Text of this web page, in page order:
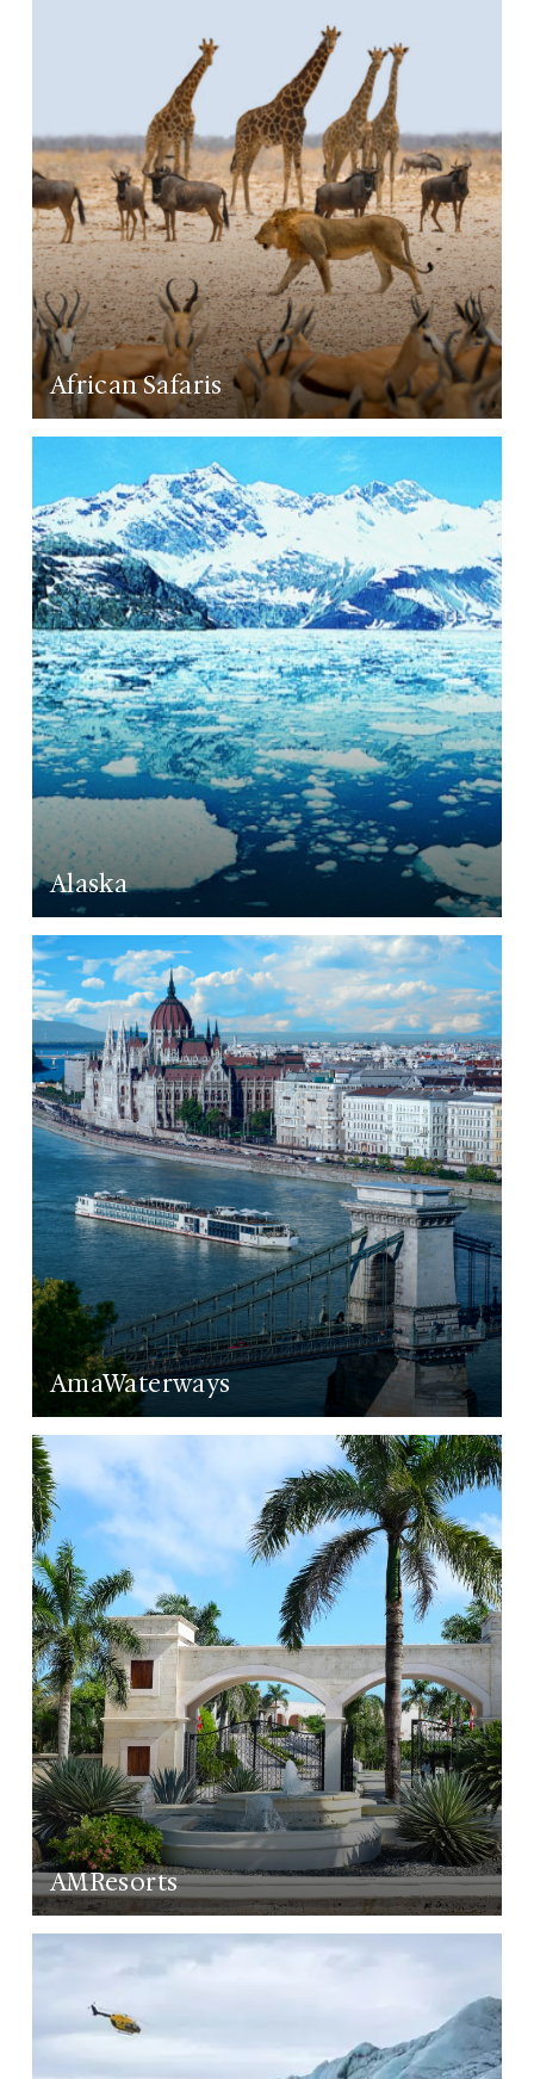
African Safaris
LEARN MORE
Alaska
LEARN MORE
AmaWaterways
LEARN MORE
AMResorts
LEARN MORE